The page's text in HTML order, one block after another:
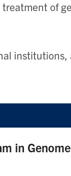
of
institutions,
in Genome